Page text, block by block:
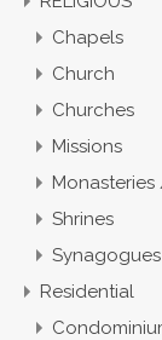
Chapels
Church
Churches
Missions
Shrines
Residential